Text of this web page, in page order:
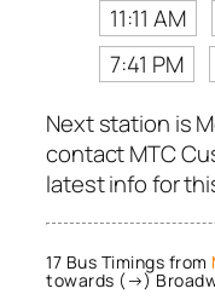
11:11 AM
7:41 PM
Next station is
contact MTC
latest info for
17 Bus Timings from
towards (→)